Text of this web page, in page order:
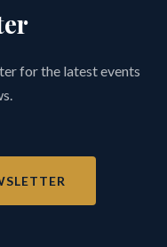
for the latest events